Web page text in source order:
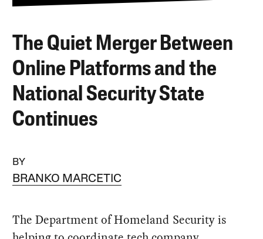
The Quiet Merger Between
Online Platforms and the
National Security State
Continues
BY
BRANKO MARCETIC
The Department of Homeland Security is